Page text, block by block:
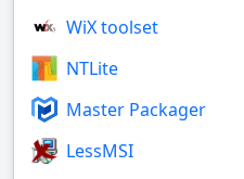
WiX toolset
NTLite
Master Packager
LessMSI